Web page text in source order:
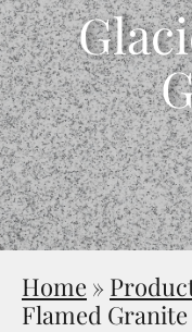
Home »
Flamed Granite